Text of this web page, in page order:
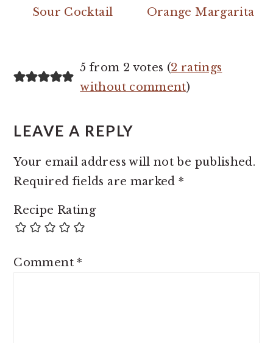
Sour Cocktail
Orange Margarita
READER
INTERACTIONS
5 from 2 votes (2 ratings
without comment)
LEAVE A REPLY
Your email address will not be published.
Required fields are marked*
Recipe Rating
Comment*